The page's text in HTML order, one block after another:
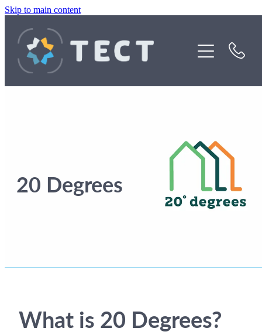
Skip to main content
20 Degrees
What is 20 Degrees?
Funding
About Us